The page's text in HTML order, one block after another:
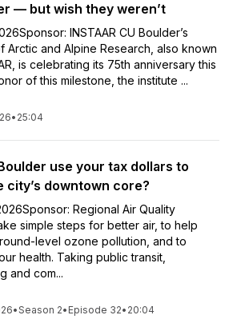
— but wish they weren’t
INSTAAR CU Boulder’s
Arctic and Alpine Research, also known
is celebrating its 75th anniversary this
of this milestone, the institute ...
• 25:04
use your tax dollars to
city’s downtown core?
Regional Air Quality
simple steps for better air, to help
level ozone pollution, and to
health. Taking public transit,
and com...
•Season 2• Episode 32• 20:04